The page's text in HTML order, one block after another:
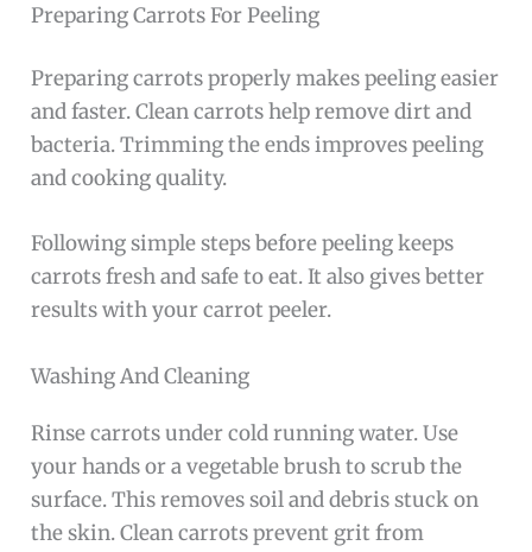
Preparing Carrots For Peeling
Preparing carrots properly makes peeling easier
and faster. Clean carrots help remove dirt and
bacteria. Trimming the ends improves peeling
and cooking quality.
Following simple steps before peeling keeps
carrots fresh and safe to eat. It also gives better
results with your carrot peeler.
Washing And Cleaning
Rinse carrots under cold running water. Use
your hands or a vegetable brush to scrub the
surface. This removes soil and debris stuck on
the skin. Clean carrots prevent grit from